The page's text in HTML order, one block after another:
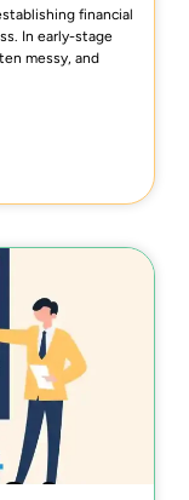
financial
In early-stage
messy, and